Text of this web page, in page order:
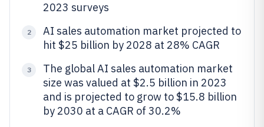
2023 surveys
2
AI sales automation market projected to
hit $25 billion by 2028 at 28% CAGR
3
The global AI sales automation market
size was valued at $2.5 billion in 2023
and is projected to grow to $15.8 billion
by 2030 at a CAGR of 30.2%